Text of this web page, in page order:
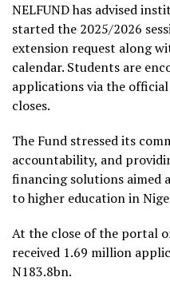
NELFUND has advised
started the 2025/2026
extension request along
calendar. Students are
applications via the
closes.
The Fund stressed its
accountability, and
financing solutions aimed
to higher education in
At the close of the portal
received 1.69 million
N183.8bn.